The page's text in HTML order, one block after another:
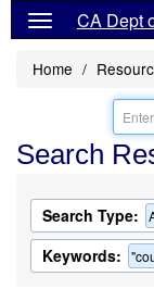
CA Dept
Home
Search
Search Type:
Keywords: